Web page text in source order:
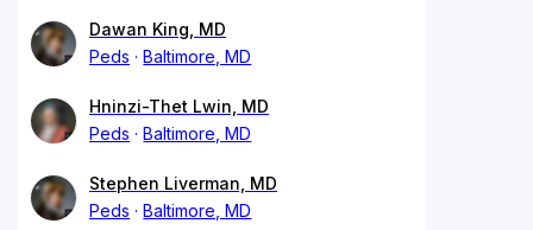
Dawan King, MD
Peds
Baltimore, MD
Hninzi-Thet Lwin, MD
Peds
Baltimore, MD
Stephen Liverman, MD
Peds
Baltimore, MD